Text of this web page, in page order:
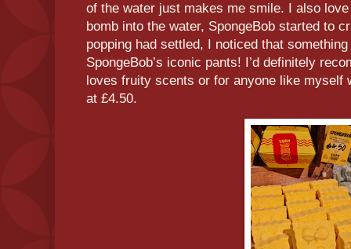
of the water just makes me smile. I also
bomb into the water, SpongeBob started to
popping had settled, I noticed that
SpongeBob’s iconic pants! I’d definitely
loves fruity scents or for anyone like myself
at £4.50.